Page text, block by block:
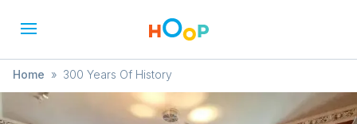
Home » 300 Years Of History